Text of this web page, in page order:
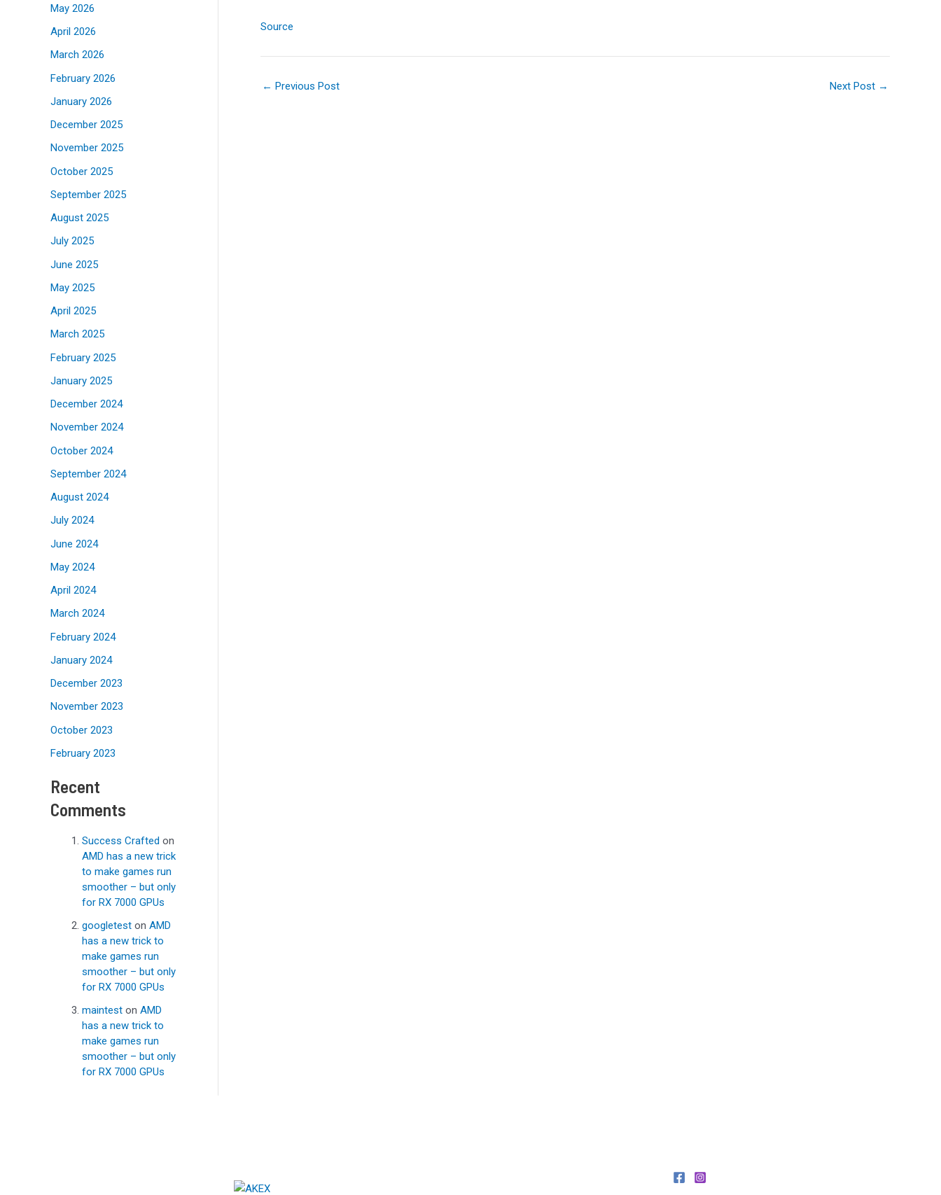
May 2026
April 2026
March 2026
February 2026
January 2026
December 2025
November 2025
October 2025
September 2025
August 2025
July 2025
June 2025
May 2025
April 2025
March 2025
February 2025
January 2025
December 2024
November 2024
October 2024
September 2024
August 2024
July 2024
June 2024
May 2024
April 2024
March 2024
February 2024
January 2024
December 2023
November 2023
October 2023
February 2023
Recent
Comments
Success Crafted on
AMD has a new trick
to make games run
smoother – but only
for RX 7000 GPUs
googletest on AMD
has a new trick to
make games run
smoother – but only
for RX 7000 GPUs
maintest on AMD
has a new trick to
make games run
smoother – but only
for RX 7000 GPUs
Source
← Previous Post Next Post →